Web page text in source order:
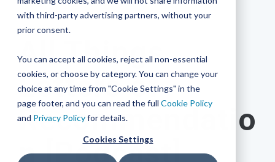
with third-party advertising partners, without your
prior consent.
You can accept all cookies, reject all non-essential
cookies, or choose by category. You can change your
choice at any time from "Cookie Settings" in the
page footer, and you can read the full Cookie Policy
and Privacy Policyfor details.
Cookies Settings
Free for
& their
families
Create a
Account
YouTube
&
journey
Made
for
Counselors,
With
Counselors
systems
for use
District
Solutions
Middle
Common
2025-26
academic
year!
admin,
they
High
Reward
that
makes
an
impact
on
students
enrollment
and
View
Pricing
and
practical
your
enrollment
strategies
and
View All
Network,
8
students
17 MIN READ
All Things
Letters of
Recommendatio
n [Podcast]